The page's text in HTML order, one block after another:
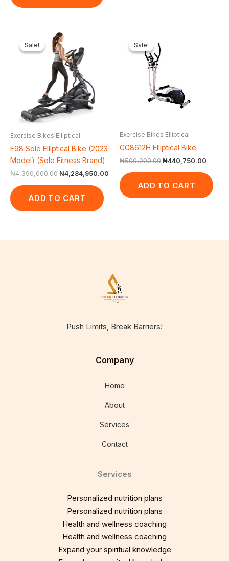
Sale!
Sale!
Exercise Bikes Elliptical
E98 Sole Elliptical Bike (2023
Model) (Sole Fitness Brand)
₦4,390,000.00
Original
price
was:
₦4,390,000.00.
₦4,284,950.00
₦4,284,950.00.
ADD TO CART
Sale!
Sale!
Exercise Bikes Elliptical
GG8612H Elliptical Bike
₦500,000.00 ₦440,750.00
ADD TO CART
Push Limits, Break Barriers!
Company
Home
About
Services
Contact
Services
Personalized nutrition plans
Personalized nutrition plans
Health and wellness coaching
Health and wellness coaching
Expand your spiritual knowledge